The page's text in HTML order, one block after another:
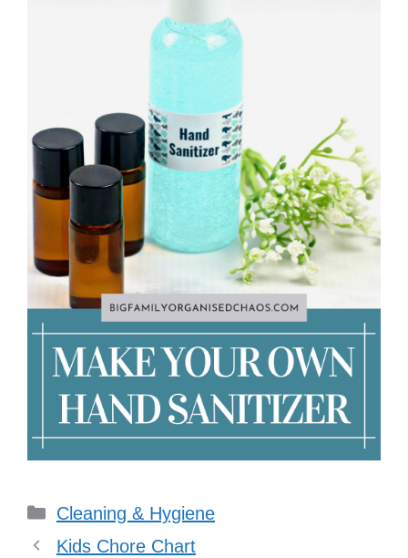
Categories
Cleaning & Hygiene
Kids Chore Chart